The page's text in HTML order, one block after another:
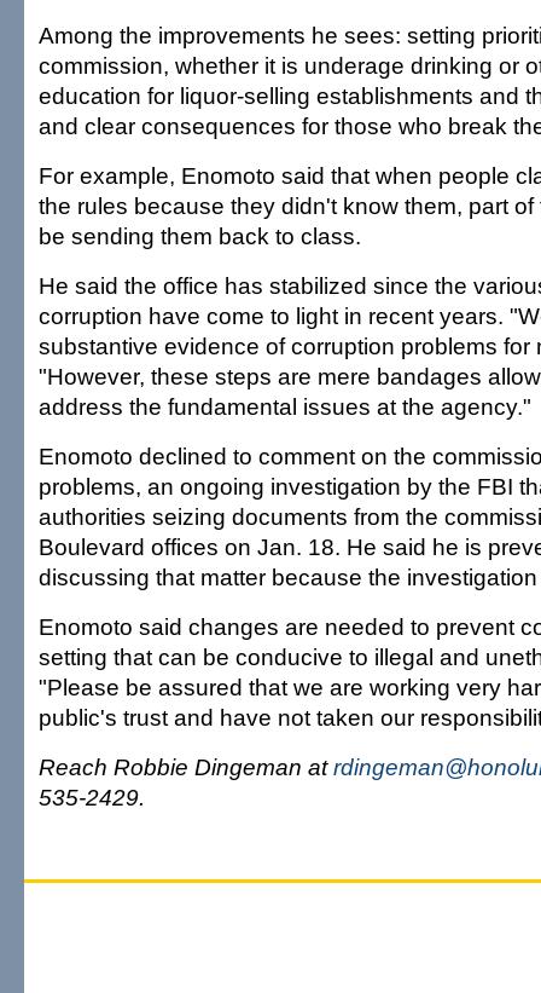
Among the improvements he sees: setting
commission, whether it is underage drinking or
education for liquor-selling establishments and
and clear consequences for those who break
For example, Enomoto said that when people
the rules because they didn't know them, part
be sending them back to class.
He said the office has stabilized since the
corruption have come to light in recent years.
substantive evidence of corruption problems for
"However, these steps are mere bandages
address the fundamental issues at the agency."
Enomoto declined to comment on the
problems, an ongoing investigation by the FBI
authorities seizing documents from the
Boulevard offices on Jan. 18. He said he is
discussing that matter because the
Enomoto said changes are needed to prevent
setting that can be conducive to illegal and
"Please be assured that we are working very
public's trust and have not taken our
Reach Robbie Dingeman at
535-2429.